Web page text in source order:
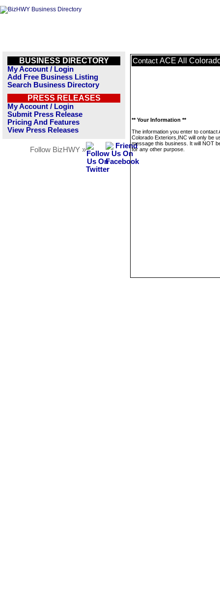
BUSINESS DIRECTORY
My Account / Login
Add Free Business Listing
Search Business Directory
PRESS RELEASES
My Account / Login
Submit Press Release
Pricing And Features
View Press Releases
Follow BizHWY »
Contact ACE All
** Your Information **
The information you enter to contact
Colorado Exteriors,INC will only be
message this business. It will NOT
for any other purpose.